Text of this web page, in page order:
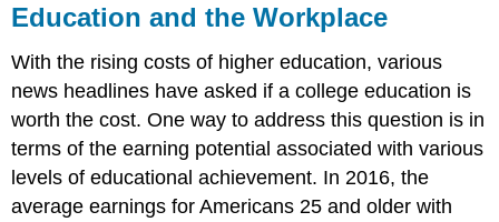
Education and the Workplace
With the rising costs of higher education, various
news headlines have asked if a college education is
worth the cost. One way to address this question is in
terms of the earning potential associated with various
levels of educational achievement. In 2016, the
average earnings for Americans 25 and older with